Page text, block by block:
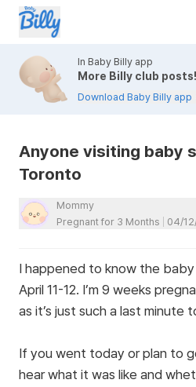
In Baby Billy app
More Billy club posts!
Download Baby Billy app
Anyone visiting baby
Toronto
Mommy
Pregnant for 3 Months
04/
I happened to know the
April 11-12. I’m 9 weeks
as it’s just such a last minute
If you went today or plan to
hear what it was like and